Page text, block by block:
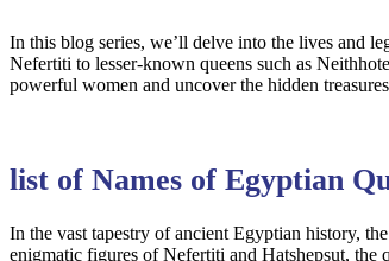
In this blog series, we’ll delve into the lives and
Nefertiti to lesser-known queens such as
powerful women and uncover the hidden
list of Names of Egyptian
In the vast tapestry of ancient Egyptian history,
enigmatic figures of Nefertiti and Hatshepsut, the